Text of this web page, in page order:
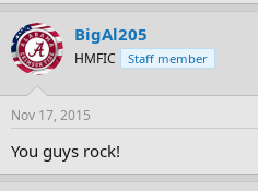
BigAl205
HMFIC Staff member
Nov 17, 2015
You guys rock!